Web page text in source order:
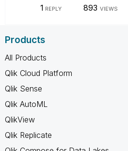
1 REPLY 893 VIEWS
Products
All Products
Qlik Cloud Platform
Qlik Sense
Qlik AutoML
QlikView
Qlik Replicate